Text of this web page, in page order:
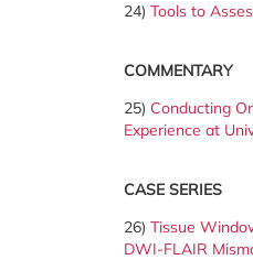
24) Tools to
COMMENTARY
25) Conducting
Experience at
CASE SERIES
26) Tissue
DWI-FLAIR